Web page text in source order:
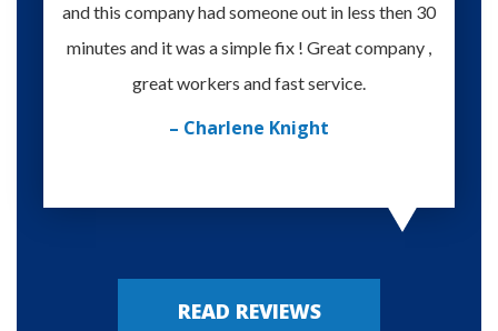
and this company had someone out in less then 30
minutes and it was a simple fix ! Great company ,
great workers and fast service.
– Charlene Knight
READ REVIEWS